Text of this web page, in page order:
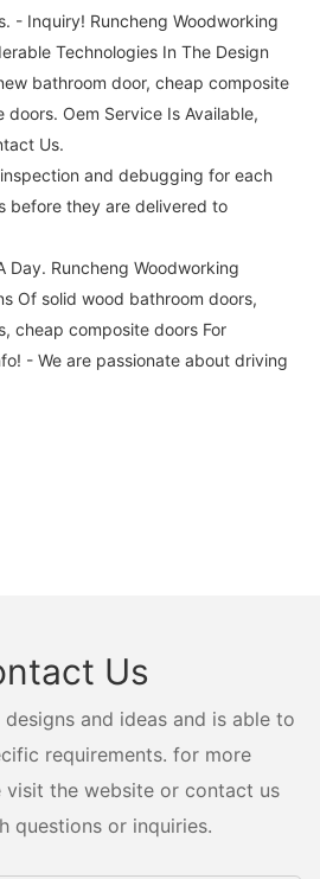
- Inquiry! Runcheng Woodworking
Technologies In The Design
bathroom door, cheap composite
Oem Service Is Available,
Us.
and debugging for each
before they are delivered to
Day. Runcheng Woodworking
Of solid wood bathroom doors,
cheap composite doors For
- We are passionate about driving
Us
and ideas and is able to
requirements. for more
visit the website or contact us
questions or inquiries.